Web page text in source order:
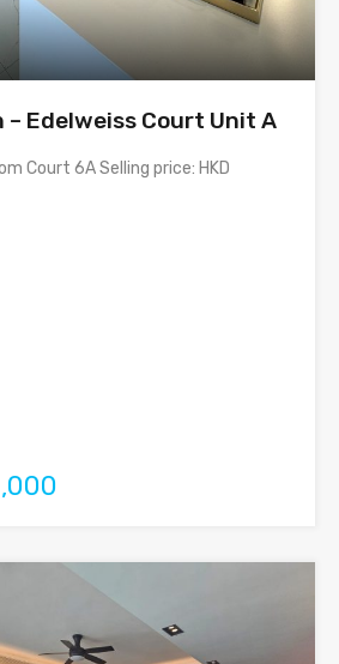
– Edelweiss Court Unit A
Court 6A Selling price: HKD